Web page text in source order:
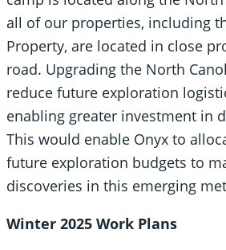
all of our properties, including
Property, are located in close
road. Upgrading the North
reduce future exploration
enabling greater investment in
This would enable Onyx to
future exploration budgets to
discoveries in this emerging
Winter 2025 Work Plans